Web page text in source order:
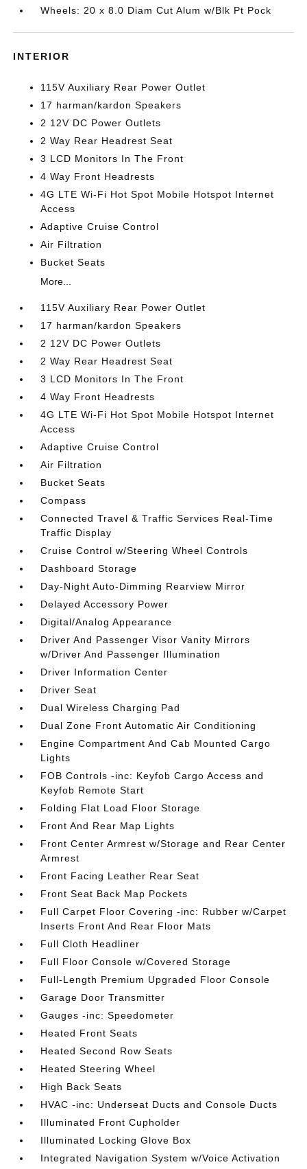
Wheels: 20 x 8.0 Diam Cut Alum w/Blk Pt Pock
INTERIOR
115V Auxiliary Rear Power Outlet
17 harman/kardon Speakers
2 12V DC Power Outlets
2 Way Rear Headrest Seat
3 LCD Monitors In The Front
4 Way Front Headrests
4G LTE Wi-Fi Hot Spot Mobile Hotspot Internet
Access
Adaptive Cruise Control
Air Filtration
Bucket Seats
More...
115V Auxiliary Rear Power Outlet
17 harman/kardon Speakers
2 12V DC Power Outlets
2 Way Rear Headrest Seat
3 LCD Monitors In The Front
4 Way Front Headrests
4G LTE Wi-Fi Hot Spot Mobile Hotspot Internet
Access
Adaptive Cruise Control
Air Filtration
Bucket Seats
Compass
Connected Travel & Traffic Services Real-Time
Traffic Display
Cruise Control w/Steering Wheel Controls
Dashboard Storage
Day-Night Auto-Dimming Rearview Mirror
Delayed Accessory Power
Digital/Analog Appearance
Driver And Passenger Visor Vanity Mirrors
w/Driver And Passenger Illumination
Driver Information Center
Driver Seat
Dual Wireless Charging Pad
Dual Zone Front Automatic Air Conditioning
Engine Compartment And Cab Mounted Cargo
Lights
FOB Controls -inc: Keyfob Cargo Access and
Keyfob Remote Start
Folding Flat Load Floor Storage
Front And Rear Map Lights
Front Center Armrest w/Storage and Rear Center
Armrest
Front Facing Leather Rear Seat
Front Seat Back Map Pockets
Full Carpet Floor Covering -inc: Rubber w/Carpet
Inserts Front And Rear Floor Mats
Full Cloth Headliner
Full Floor Console w/Covered Storage
Full-Length Premium Upgraded Floor Console
Garage Door Transmitter
Gauges -inc: Speedometer
Heated Front Seats
Heated Second Row Seats
Heated Steering Wheel
High Back Seats
HVAC -inc: Underseat Ducts and Console Ducts
Illuminated Front Cupholder
Illuminated Locking Glove Box
Integrated Navigation System w/Voice Activation